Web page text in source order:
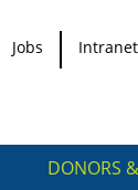
Jobs Intranet
DONORS